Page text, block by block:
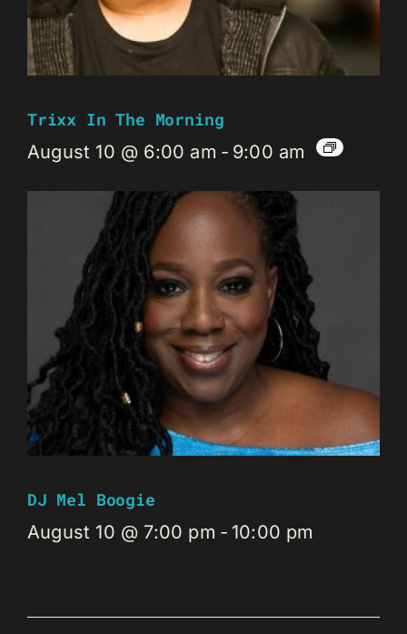
Trixx In The Morning
August 10 @ 6:00 am - 9:00 am
DJ Mel Boogie
August 10 @ 7:00 pm - 10:00 pm